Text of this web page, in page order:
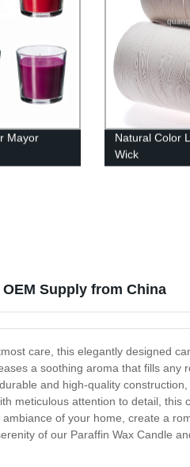
Mayor
Natural Color
Wick
Supply from China
care, this elegantly designed
a soothing aroma that fills
and high-quality
meticulous attention to detail,
of your home, create a
of our Paraffin Wax Candle